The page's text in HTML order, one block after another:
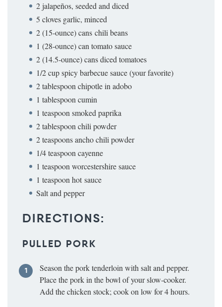
2 jalapeños, seeded and diced
5 cloves garlic, minced
2 (15-ounce) cans chili beans
1 (28-ounce) can tomato sauce
2 (14.5-ounce) cans diced tomatoes
1/2 cup spicy barbecue sauce (your favorite)
2 tablespoon chipotle in adobo
1 tablespoon cumin
1 teaspoon smoked paprika
2 tablespoon chili powder
2 teaspoons ancho chili powder
1/4 teaspoon cayenne
1 teaspoon worcestershire sauce
1 teaspoon hot sauce
Salt and pepper
DIRECTIONS:
PULLED PORK
Season the pork tenderloin with salt and pepper.
Place the pork in the bowl of your slow-cooker.
Add the chicken stock; cook on low for 4 hours.